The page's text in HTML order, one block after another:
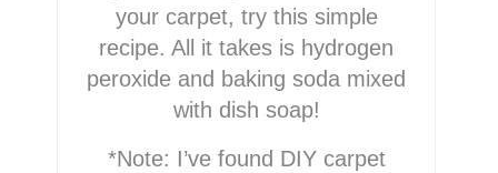
your carpet, try this simple
recipe. All it takes is hydrogen
peroxide and baking soda mixed
with dish soap!
*Note: I’ve found DIY carpet